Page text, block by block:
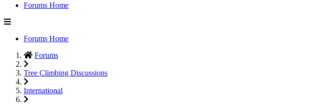
Forums Home
Forums Home
Forums
Tree Climbing Discussions
International